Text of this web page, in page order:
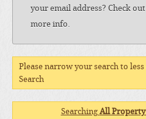
your email address? Check
more info.
Please narrow your search to
Search
Searching All Property